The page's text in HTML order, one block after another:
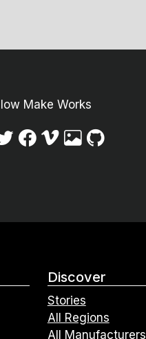
Make Works
Discover
Stories
All Regions
All Manufacturers